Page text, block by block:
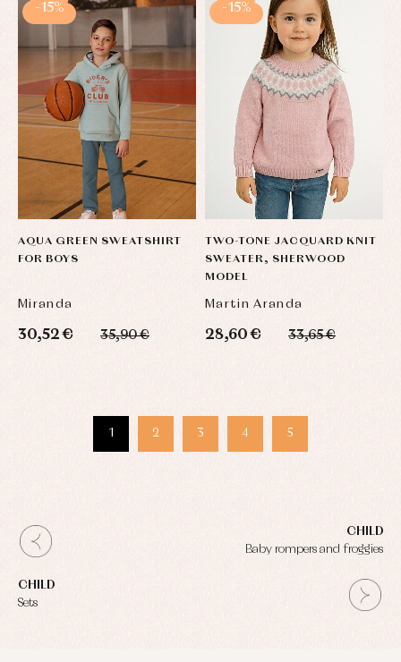
AQUA GREEN SWEATSHIRT
FOR BOYS
Miranda
30,52 € 35,90 €
-15%
TWO-TONE JACQUARD KNIT
SWEATER, SHERWOOD
MODEL
Martin Aranda
28,60 € 33,65 €
-15%
1 2 3 4 5
CHILD
Baby rompers and froggies
CHILD
Sets